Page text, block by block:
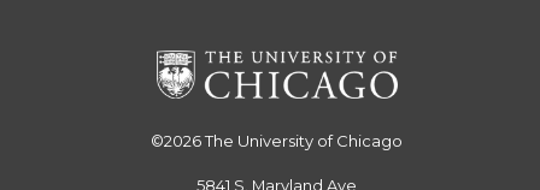
©2026The University of Chicago
5841 S. Maryland Ave